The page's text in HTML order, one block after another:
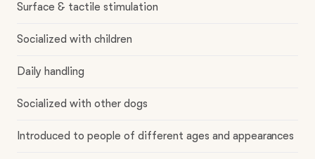
Surface & tactile stimulation
Socialized with children
Daily handling
Socialized with other dogs
Introduced to people of different ages and appearances